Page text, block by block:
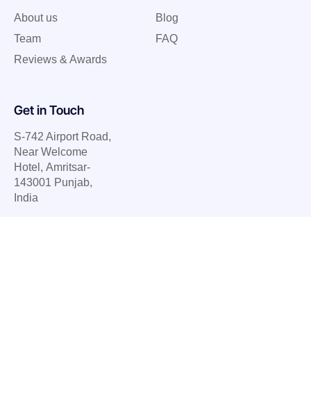
About us
Team
Reviews & Awards
Blog
FAQ
Get in Touch
S-742 Airport Road,
Near Welcome
Hotel, Amritsar-
143001 Punjab,
India